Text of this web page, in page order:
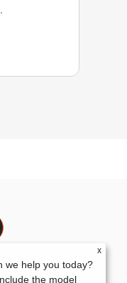
x
we help you today?
the model